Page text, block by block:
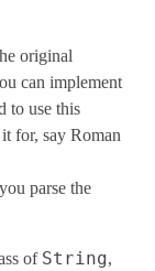
original
can implement
to use this
for, say Roman
parse the
of String,